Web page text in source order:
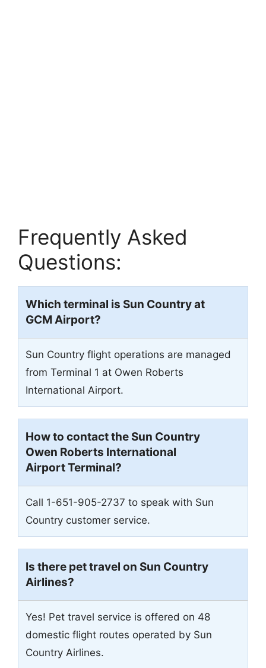
Frequently Asked
Questions:
Which terminal is Sun Country at
GCMAirport?
Sun Country flight operations are managed
from Terminal 1 at Owen Roberts
International Airport.
How to contact the Sun Country
Owen Roberts International
AirportTerminal?
Call 1-651-905-2737 to speak with Sun
Country customer service.
Is there pet travel on Sun Country
Airlines?
Yes! Pet travel service is offered on 48
domestic flight routes operated by Sun
Country Airlines.